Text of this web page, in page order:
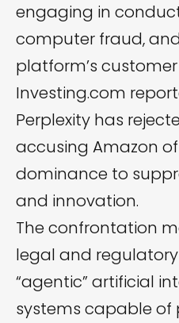
engaging in
computer fraud,
platform’s
Investing.com
Perplexity has
accusing Amazon
dominance to
and innovation.
The confrontation
legal and
“agentic” artificial
systems capable